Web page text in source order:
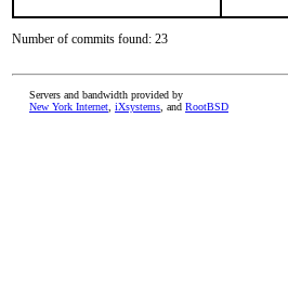
Number of commits found: 23
Servers and bandwidth provided by
New York Internet iXsystems , and RootBSD